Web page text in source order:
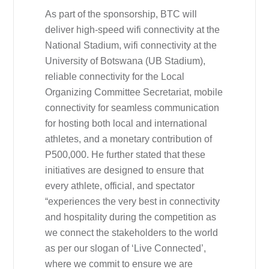
As part of the sponsorship, BTC will
deliver high-speed wifi connectivity at the
National Stadium, wifi connectivity at the
University of Botswana (UB Stadium),
reliable connectivity for the Local
Organizing Committee Secretariat, mobile
connectivity for seamless communication
for hosting both local and international
athletes, and a monetary contribution of
P500,000. He further stated that these
initiatives are designed to ensure that
every athlete, official, and spectator
“experiences the very best in connectivity
and hospitality during the competition as
we connect the stakeholders to the world
as per our slogan of ‘Live Connected’,
where we commit to ensure we are